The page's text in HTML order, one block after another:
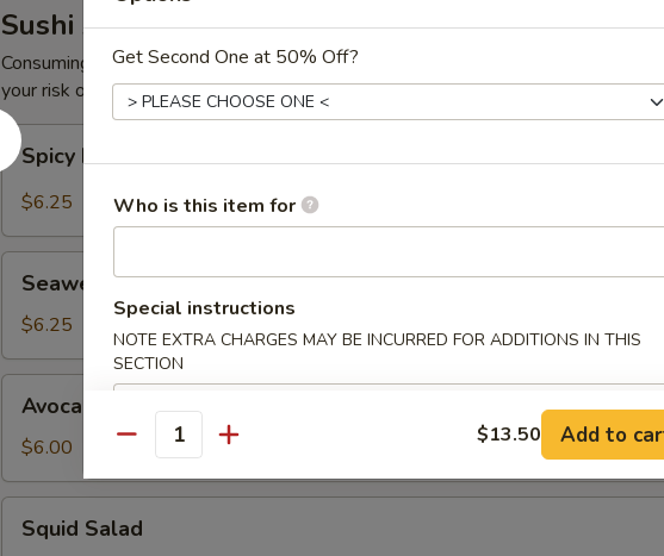
Sushi Appetizers
Consuming raw or undercooked meats, poultry, seafood, shellfish or eggs may
your risk of foodborne illness, especially if you have certain medical conditions
Spicy
Kani
Salad
Spicy Kani Salad
$6.25
Salad
Seaweed Salad
$6.25
Salad
Avocado Salad
$6.00
Salad
Squid Salad
Get Second One at 50% Off?
Who is this item for
Special instructions
NOTE EXTRA CHARGES MAY BE INCURRED FOR ADDITIONS IN THIS
SECTION
Quantity $13.50 Add to